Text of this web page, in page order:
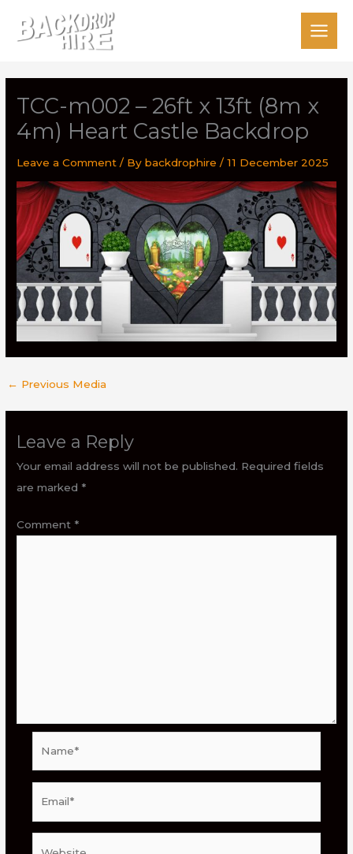
TCC-m002 – 26ft x 13ft (8m x
4m) Heart Castle Backdrop
Leave a Comment / Bybackdrophire/11 December 2025
← Previous Media
Leave a Reply
Your email address will not be published. Required fields
are marked *
Comment *